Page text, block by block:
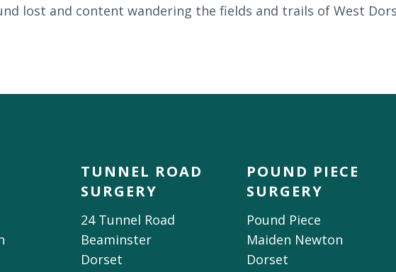
lost and content wandering the fields and trails of West
TUNNEL ROAD
SURGERY
24 Tunnel Road
Beaminster
Dorset
POUND PIECE
SURGERY
Pound Piece
Maiden Newton
Dorset